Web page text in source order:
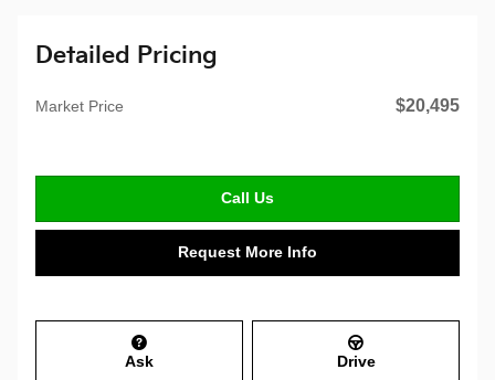
Detailed Pricing
Market Price $20,495
Call Us
Request More Info
Ask Drive